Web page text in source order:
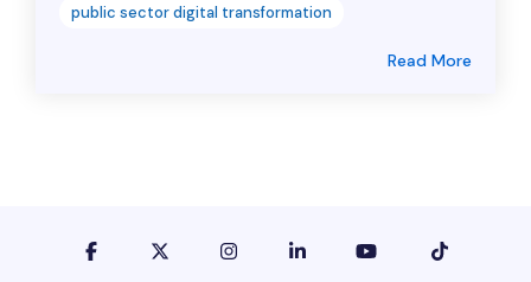
public sector digital transformation
Read More